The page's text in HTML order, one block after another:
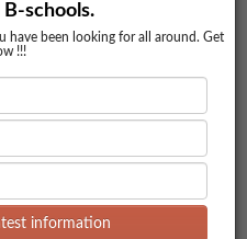
Specializations
specializations, there
right specialization, feel free
personalized counseling. Our
B-schools.
have been looking for all around. Get
!!!
information